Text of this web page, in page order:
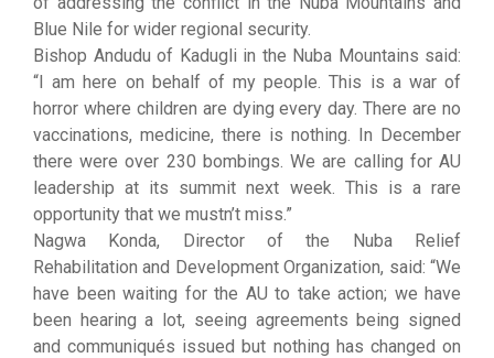
Blue Nile for wider regional security.
Bishop Andudu of Kadugli in the Nuba Mountains said:
“I am here on behalf of my people. This is a war of
horror where children are dying every day. There are no
vaccinations, medicine, there is nothing. In December
there were over 230 bombings. We are calling for AU
leadership at its summit next week. This is a rare
opportunity that we mustn’t miss.”
Nagwa Konda, Director of the Nuba Relief
Rehabilitation and Development Organization, said: “We
have been waiting for the AU to take action; we have
been hearing a lot, seeing agreements being signed
and communiqués issued but nothing has changed on